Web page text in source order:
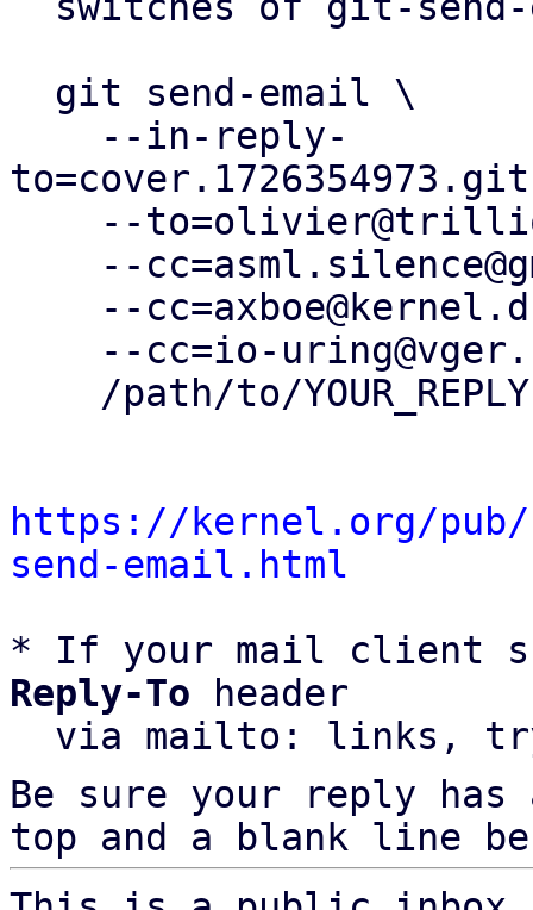
https://kernel.org/
send-email.html
* If your mail client
Reply-To header
via mailto: links,
Be sure your reply
top and a blank line